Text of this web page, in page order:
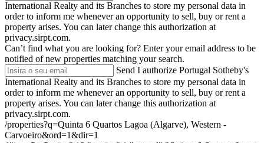
International Realty and its Branches to store my personal data in
order to inform me whenever an opportunity to sell, buy or rent a
property arises. You can later change this authorization at
privacy.sirpt.com.
Can’t find what you are looking for? Enter your email address to be
notified of new properties matching your search.
Send I authorize Portugal Sotheby's
International Realty and its Branches to store my personal data in
order to inform me whenever an opportunity to sell, buy or rent a
property arises. You can later change this authorization at
privacy.sirpt.com.
/properties?q=Quinta 6 Quartos Lagoa (Algarve), Western -
Carvoeiro&ord=1&dir=1